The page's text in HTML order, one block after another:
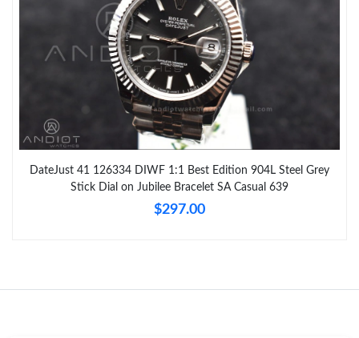
DateJust 41 126334 DIWF 1:1 Best Edition 904L Steel Grey
Stick Dial on Jubilee Bracelet SA Casual 639
$297.00